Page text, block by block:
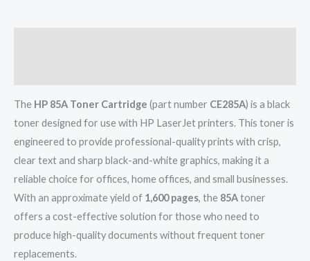
The HP 85A Toner Cartridge (part number CE285A) is a black
toner designed for use with HP LaserJet printers. This toner is
engineered to provide professional-quality prints with crisp,
clear text and sharp black-and-white graphics, making it a
reliable choice for offices, home offices, and small businesses.
With an approximate yield of 1,600 pages, the 85Atoner
offers a cost-effective solution for those who need to
produce high-quality documents without frequent toner
replacements.